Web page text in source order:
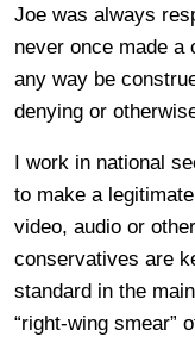
Joe was always
never once made a
any way be
denying or
I work in national
to make a
video, audio or
conservatives are
standard in the
“right-wing smear”